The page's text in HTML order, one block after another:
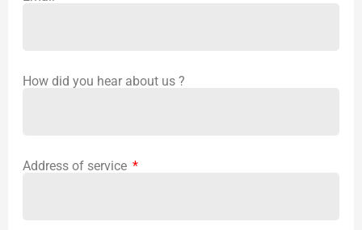
How did you hear about us ?
Address of service